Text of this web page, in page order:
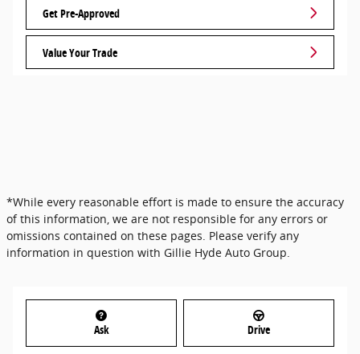
Get Pre-Approved
Value Your Trade
*While every reasonable effort is made to ensure the accuracy
of this information, we are not responsible for any errors or
omissions contained on these pages. Please verify any
information in question with Gillie Hyde Auto Group.
Ask Drive